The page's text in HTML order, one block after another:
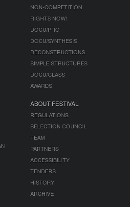
NON-COMPETITION
RIGHTS NOW!
DOCU/PRO
DOCU/SYNTHESIS
DECONSTRUCTIONS
SIMPLE STRUCTURES
DOCU/CLASS
AWARDS
ABOUT FESTIVAL
REGULATIONS
SELECTION COUNCIL
TEAM
PARTNERS
ACCESSIBILITY
TENDERS
HISTORY
ARCHIVE